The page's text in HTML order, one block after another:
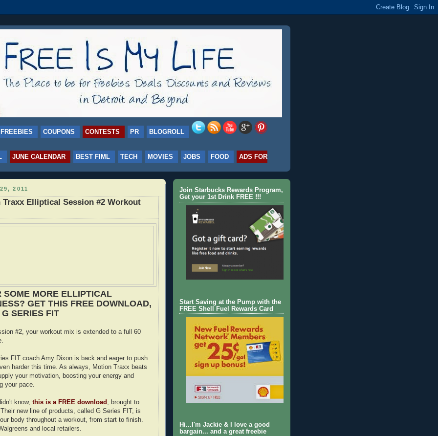
FREEBIES COUPONS CONTESTS PR BLOGROLL
JUNE CALENDAR BEST FIML TECH MOVIES JOBS FOOD
ADS FOR
2011
Traxx Elliptical Session #2 Workout
SOME MORE ELLIPTICAL
GET THIS FREE DOWNLOAD,
SERIES FIT
#2, your workout mix is extended to a full 60
FIT coach Amy Dixon is back and eager to push
harder this time. As always, Motion Traxx beats
your motivation, boosting your energy and
your pace.
know, this is a FREE download
, brought to
new line of products, called G Series FIT, is
body throughout a workout, from start to finish.
and local retailers.
Join Starbucks Rewards Program,
Get your 1st Drink FREE !!!
Start Saving at the Pump with the
FREE Shell Fuel Rewards Card
Hi...I'm Jackie & I love a good
bargain... and a great freebie